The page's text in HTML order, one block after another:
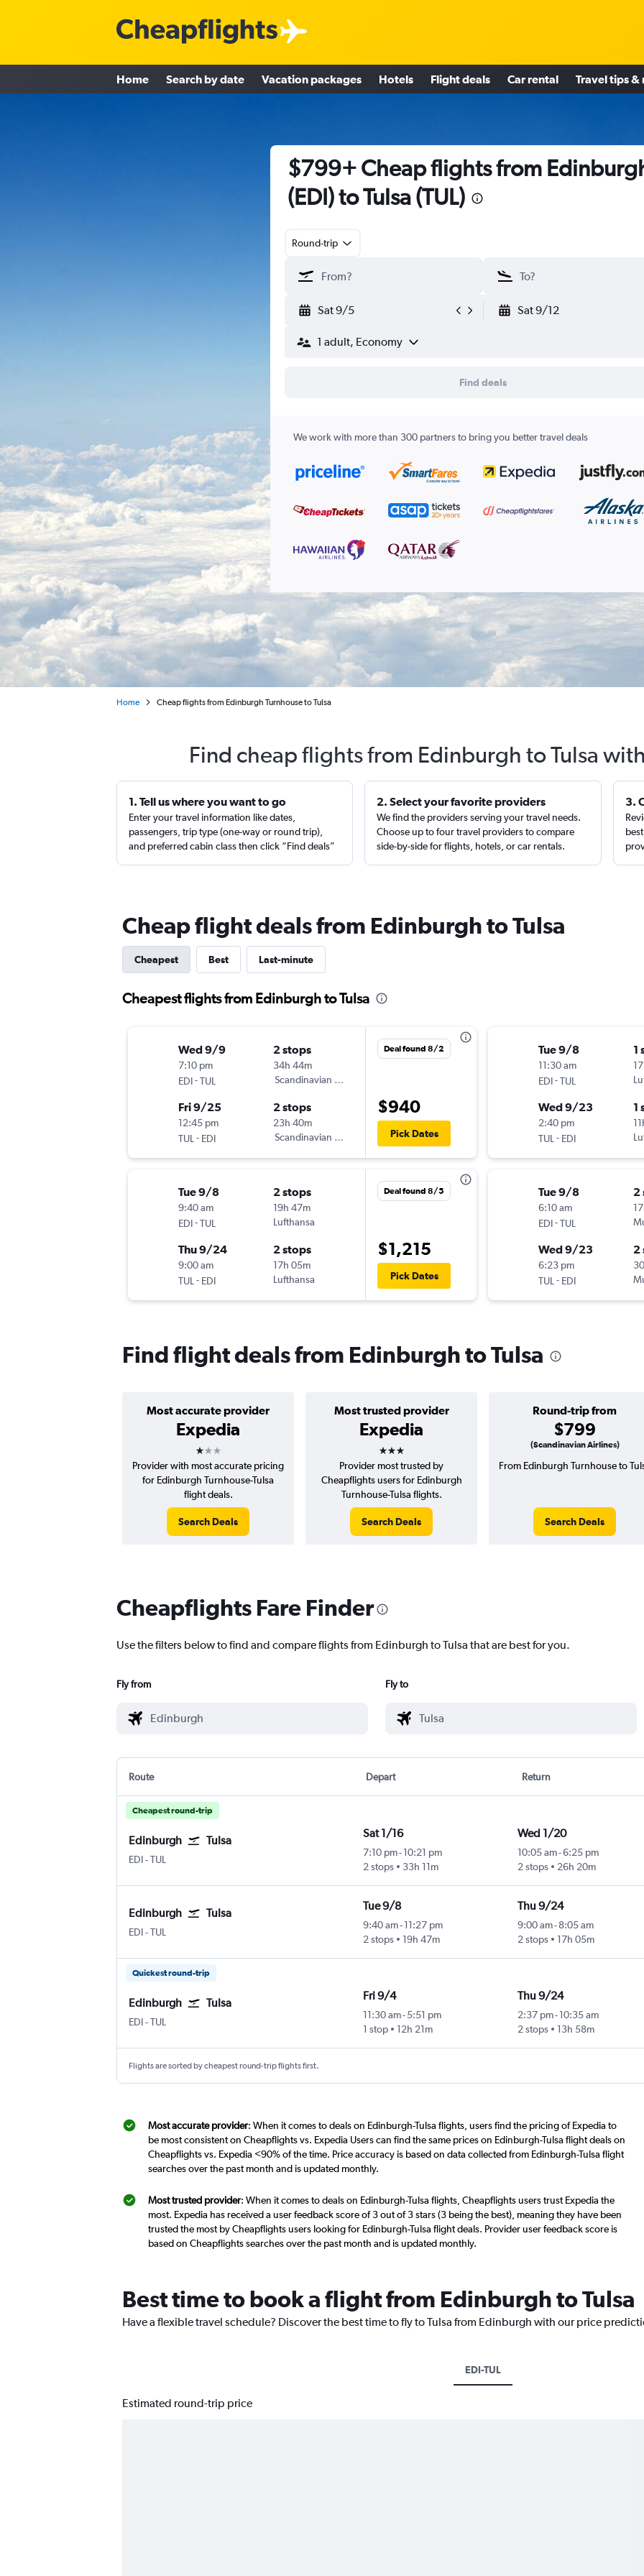
Home Search by date Vacation packages Hotels Flight deals Car rental Travel tips &
$799+ Cheap flights from
(EDI) to Tulsa (TUL)
Round-trip
Sat 9/5 Sat 9/12
1 adult, Economy
Find deals
We work with more than 300 partners to bring you better travel deals
Home Cheap flights from Edinburgh Turnhouse to Tulsa
Find cheap flights from Edinburgh to Tulsa
1. Tell us where you want to go
Enter your travel information like dates,
passengers, trip type (one-way or round trip),
and preferred cabin class then click “Find deals”
2. Select your favorite providers
We find the providers serving your travel needs.
Choose up to four travel providers to compare
side-by-side for flights, hotels, or car rentals.
3.
Cheap flight deals from Edinburgh to Tulsa
Cheapest Best Last-minute
Cheapest flights from Edinburgh to Tulsa
Wed 9/9
7:10 pm
EDI-TUL
2 stops
34h 44m
Scandinavian Airlines
Fri 9/25
12:45 pm
TUL - EDI
2 stops
23h 40m
Scandinavian Airlines
Deal found 8/2
$940
Pick Dates
Tue 9/8
9:40 am
EDI-TUL
2 stops
19h 47m
Lufthansa
Thu 9/24
9:00 am
TUL - EDI
2 stops
17h 05m
Lufthansa
Deal found 8/5
$1,215
Pick Dates
Tue 9/8
11:30 am
EDI-TUL
1
Wed 9/23
2:40 pm
TUL - EDI
1
Tue 9/8
6:10 am
EDI-TUL
2
Wed 9/23
6:23 pm
TUL - EDI
2
Find flight deals from Edinburgh to Tulsa
Most accurate provider
Expedia
1 star
Most trusted provider
Expedia
3 stars
Round-trip from
$799
(Scandinavian Airlines)
Provider with most accurate pricing
for Edinburgh Turnhouse-Tulsa
flight deals.
Search Deals
Provider most trusted by
Cheapflights users for Edinburgh
Turnhouse-Tulsa flights.
Search Deals
From Edinburgh Turnhouse to
Search Deals
Cheapflights Fare Finder
Use the filters below to find and compare flights from Edinburgh to Tulsa that are best for you.
Fly from Fly to
Route Depart Return
Cheapest round-trip
Edinburgh Tulsa
EDIEdinburgh Turnhouse
-TUL
Sat 1/16
7:10 pm- 10:21 pm
2 stops
33h 11m
Wed 1/20
10:05 am-6:25 pm
2 stops
26h 20m
Edinburgh Tulsa
EDIEdinburgh Turnhouse
-TUL
Tue 9/8
9:40 am- 11:27 pm
2 stops
19h 47m
Thu 9/24
9:00 am-8:05 am
2 stops
17h 05m
Quickest round-trip
Edinburgh Tulsa
EDIEdinburgh Turnhouse
-TUL
Fri 9/4
11:30 am- 5:51 pm
1 stop
12h 21m
Thu 9/24
2:37 pm-10:35 am
2 stops
13h 58m
Flights are sorted by cheapest round-trip flights first.
Most accurate provider: When it comes to deals on Edinburgh-Tulsa flights, users find the pricing of Expedia to
be most consistent on Cheapflights vs. Expedia Users can find the same prices on Edinburgh-Tulsa flight deals on
Cheapflights vs. Expedia <90% of the time. Price accuracy is based on data collected from Edinburgh-Tulsa flight
searches over the past month and is updated monthly.
Most trusted provider: When it comes to deals on Edinburgh-Tulsa flights, Cheapflights users trust Expedia the
most. Expedia has received a user feedback score of 3 out of 3 stars (3 being the best), meaning they have been
trusted the most by Cheapflights users looking for Edinburgh-Tulsa flight deals. Provider user feedback score is
based on Cheapflights searches over the past month and is updated monthly.
Best time to book a flight from Edinburgh to Tulsa
Have a flexible travel schedule? Discover the best time to fly to Tulsa from Edinburgh with our price
EDI-TUL
Estimated round-trip price